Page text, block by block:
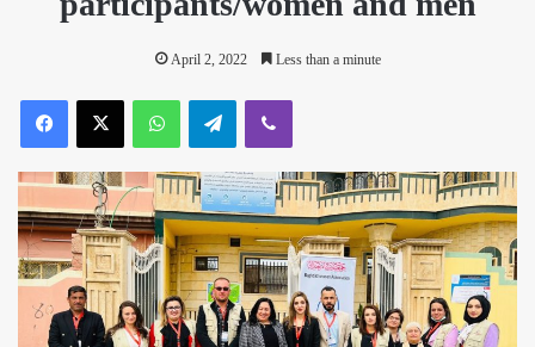
April 2, 2022 Less than a minute